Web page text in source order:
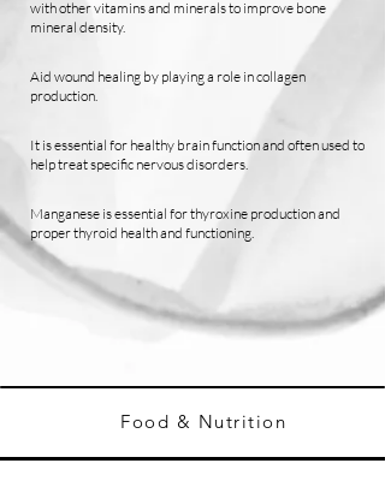
with other vitamins and minerals to improve bone
mineral density.
Aid wound healing by playing a role in collagen
production.
It is essential for healthy brain function and often used to
help treat specific nervous disorders.
Manganese is essential for thyroxine production and
proper thyroid health and functioning.
Food & Nutrition